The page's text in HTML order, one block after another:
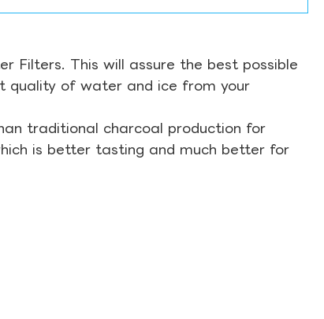
Filters. This will assure the best possible
quality of water and ice from your
traditional charcoal production for
is better tasting and much better for